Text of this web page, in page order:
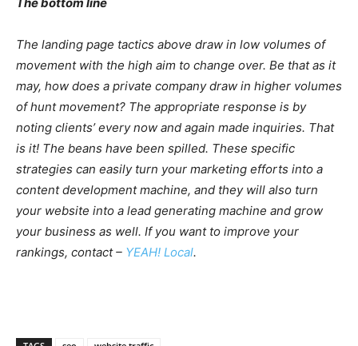
The landing page tactics above draw in low volumes of
movement with the high aim to change over. Be that as it
may, how does a private company draw in higher volumes
of hunt movement? The appropriate response is by
noting clients’ every now and again made inquiries. That
is it! The beans have been spilled. These specific
strategies can easily turn your marketing efforts into a
content development machine, and they will also turn
your website into a lead generating machine and grow
your business as well. If you want to improve your
rankings, contact – YEAH! Local.